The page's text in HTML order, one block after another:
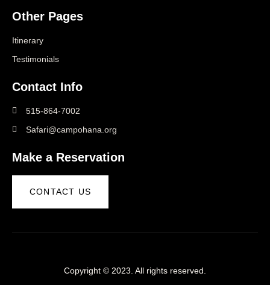
Other Pages
Itinerary
Testimonials
Contact Info
515-864-7002
Safari@campohana.org
Make a Reservation
CONTACT US
Copyright © 2023. All rights reserved.